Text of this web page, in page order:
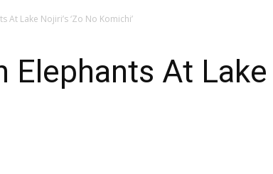
At Lake Nojiri’s ‘Zo No Komichi’
At Lake